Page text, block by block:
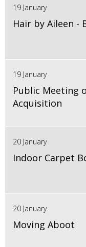
19 January
Hair by Aileen -
19 January
Public Meeting
Acquisition
20 January
Indoor Carpet
20 January
Moving Aboot